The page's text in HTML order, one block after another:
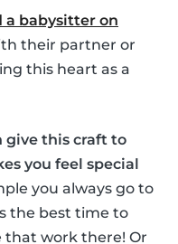
a babysitter on
their partner or
this heart as a
give this craft to
you feel special
you always go to
the best time to
that work there! Or